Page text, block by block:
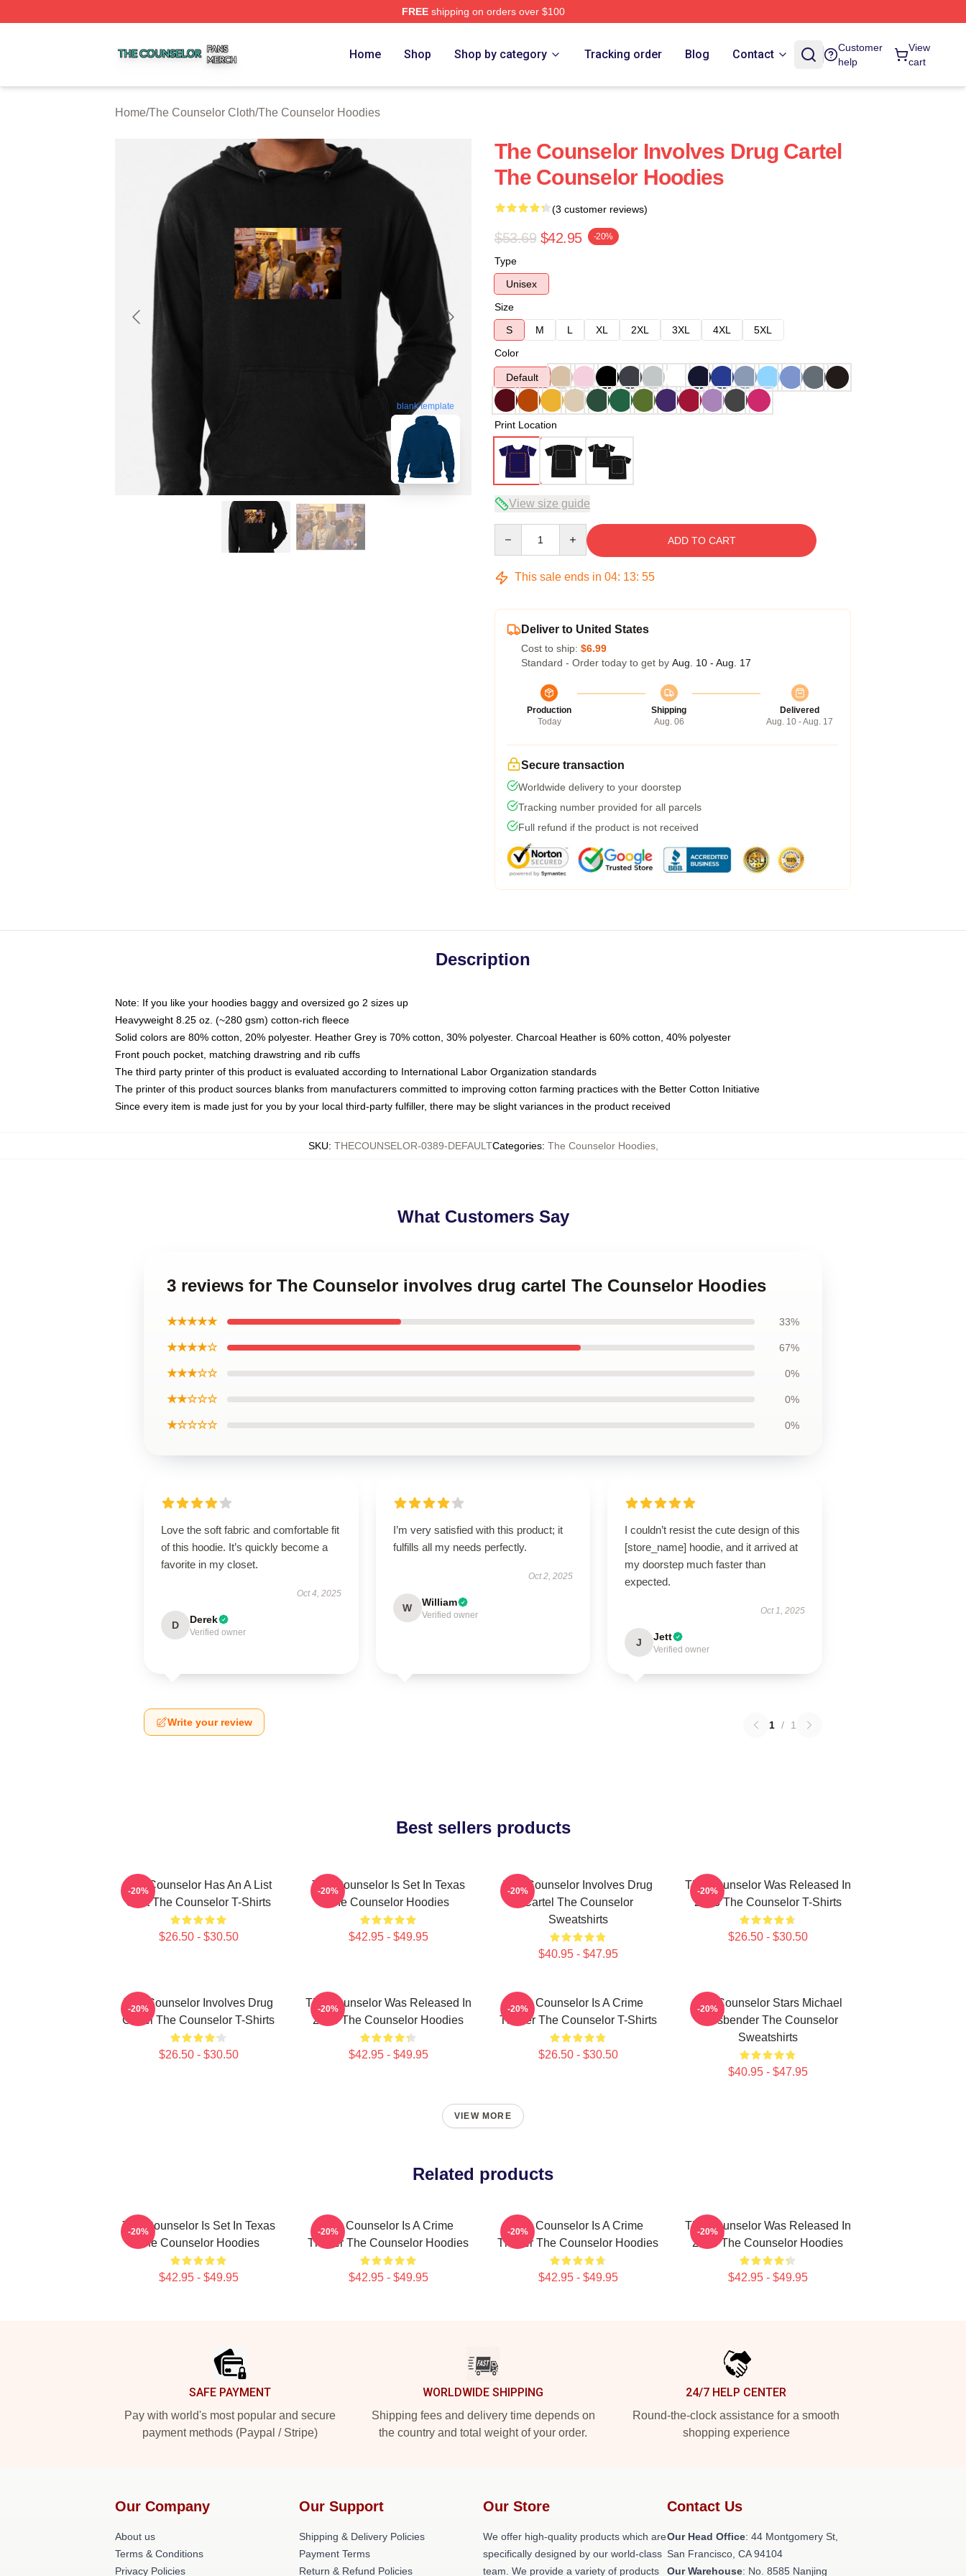
FREEshipping on orders over $100
Home Shop Shop by category Tracking order Blog Contact
Customer
help
View
cart
Home/The Counselor Cloth/The Counselor Hoodies
blank template
The Counselor Involves Drug Cartel
The Counselor Hoodies
(3 customer reviews)
$53.69 $42.95 -20%
Type
Unisex
Size
S
M L XL 2XL 3XL 4XL
5XL
Color
Default
Print Location
View size guide
ADD TO CART
This sale ends in 04: 13: 54
Deliver to United States
Cost to ship: $6.99
Standard - Order today to get by Aug. 10 - Aug. 17
Production
Today
Shipping
Aug. 06
Delivered
Aug. 10 - Aug. 17
Secure transaction
Worldwide delivery to your doorstep
Tracking number provided for all parcels
Full refund if the product is not received
Description
Note: If you like your hoodies baggy and oversized go 2 sizes up
Heavyweight 8.25 oz. (~280 gsm) cotton-rich fleece
Solid colors are 80% cotton, 20% polyester. Heather Grey is 70% cotton, 30% polyester. Charcoal Heather is 60% cotton, 40% polyester
Front pouch pocket, matching drawstring and rib cuffs
The third party printer of this product is evaluated according to International Labor Organization standards
The printer of this product sources blanks from manufacturers committed to improving cotton farming practices with the Better Cotton Initiative
Since every item is made just for you by your local third-party fulfiller, there may be slight variances in the product received
SKU: THECOUNSELOR-0389-DEFAULTCategories: The Counselor Hoodies,
What Customers Say
3 reviews for The Counselor involves drug cartel The Counselor Hoodies
★★★★★ 33%
★★★★☆ 67%
★★★☆☆ 0%
★★☆☆☆ 0%
★☆☆☆☆ 0%
Love the soft fabric and comfortable fit
of this hoodie. It’s quickly become a
favorite in my closet.
Oct 4, 2025
D Derek
Verified owner
I’m very satisfied with this product; it
fulfills all my needs perfectly.
Oct 2, 2025
W William
Verified owner
I couldn’t resist the cute design of this
[store_name] hoodie, and it arrived at
my doorstep much faster than
expected.
Oct 1, 2025
J Jett
Verified owner
Write your review 1 / 1
Best sellers products
The Counselor Has An A List
Cast The Counselor T-Shirts
$26.50 - $30.50
-20%
The Counselor Is Set In Texas
The Counselor Hoodies
$42.95 - $49.95
-20%
The Counselor Involves Drug
Cartel The Counselor
Sweatshirts
$40.95 - $47.95
-20%
The Counselor Was Released In
2013 The Counselor T-Shirts
$26.50 - $30.50
-20%
The Counselor Involves Drug
Cartel The Counselor T-Shirts
$26.50 - $30.50
-20%
The Counselor Was Released In
2013 The Counselor Hoodies
$42.95 - $49.95
-20%
The Counselor Is A Crime
Thriller The Counselor T-Shirts
$26.50 - $30.50
-20%
The Counselor Stars Michael
Fassbender The Counselor
Sweatshirts
$40.95 - $47.95
-20%
VIEW MORE
Related products
The Counselor Is Set In Texas
The Counselor Hoodies
$42.95 - $49.95
-20%
The Counselor Is A Crime
Thriller The Counselor Hoodies
$42.95 - $49.95
-20%
The Counselor Is A Crime
Thriller The Counselor Hoodies
$42.95 - $49.95
-20%
The Counselor Was Released In
2013 The Counselor Hoodies
$42.95 - $49.95
-20%
SAFE PAYMENT
Pay with world's most popular and secure
payment methods (Paypal / Stripe)
WORLDWIDE SHIPPING
Shipping fees and delivery time depends on
the country and total weight of your order.
24/7 HELP CENTER
Round-the-clock assistance for a smooth
shopping experience
Our Company
About us
Terms & Conditions
Privacy Policies
Our Support
Shipping & Delivery Policies
Payment Terms
Return & Refund Policies
Our Store
We offer high-quality products which are
specifically designed by our world-class
team. We provide a variety of products
Contact Us
Our Head Office: 44 Montgomery St,
San Francisco, CA 94104
Our Warehouse: No. 8585 Nanjing